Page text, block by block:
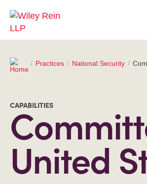
Practices National Security
CAPABILITIES
United